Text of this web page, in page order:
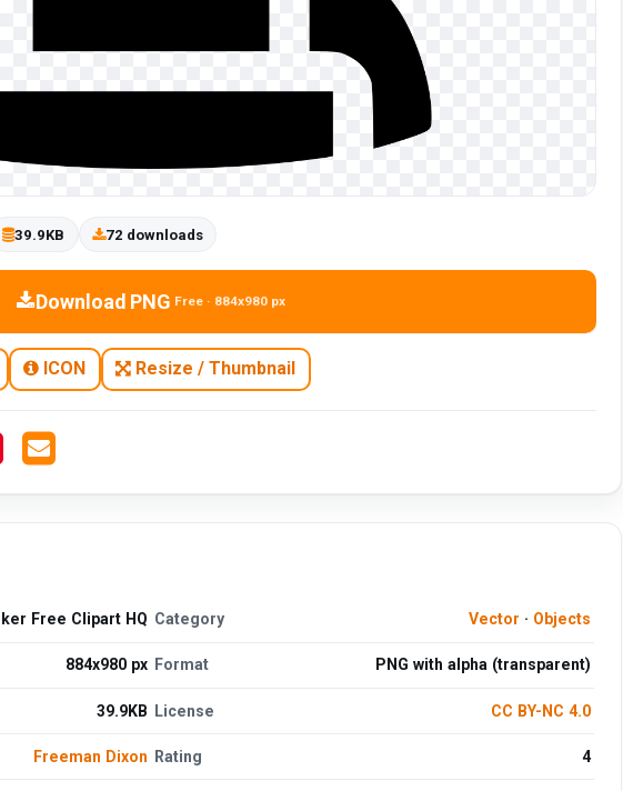
39.9KB 72 downloads
Download PNG Free · 884x980 px
ICON Resize / Thumbnail
Free Clipart HQ Category Vector · Objects
884x980 px Format PNG with alpha (transparent)
39.9KB License CC BY-NC 4.0
Freeman Dixon Rating 4